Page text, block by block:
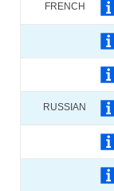
FRENCH
RUSSIAN